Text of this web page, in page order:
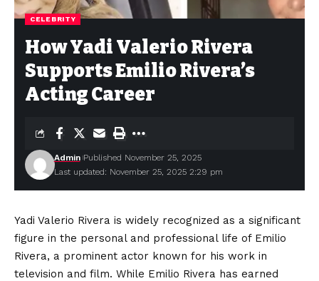
CELEBRITY
How Yadi Valerio Rivera
Supports Emilio Rivera’s
Acting Career
Last updated: November 25, 2025 2:29 pm
Admin Published November 25, 2025
Yadi Valerio Rivera is widely recognized as a significant
figure in the personal and professional life of Emilio
Rivera, a prominent actor known for his work in
television and film. While Emilio Rivera has earned